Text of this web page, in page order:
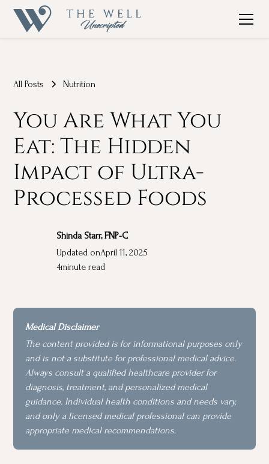
All Posts Nutrition
You Are What You
Eat: The Hidden
Impact of Ultra-
Processed Foods
Shinda Starr, FNP-C
Updated onApril 11, 2025
4minute read
Medical Disclaimer
The content provided is for informational purposes only
and is not a substitute for professional medical advice.
Always consult a qualified healthcare provider for
diagnosis, treatment, and personalized medical
guidance. Individual health conditions and needs vary,
and only a licensed medical professional can provide
appropriate medical recommendations.